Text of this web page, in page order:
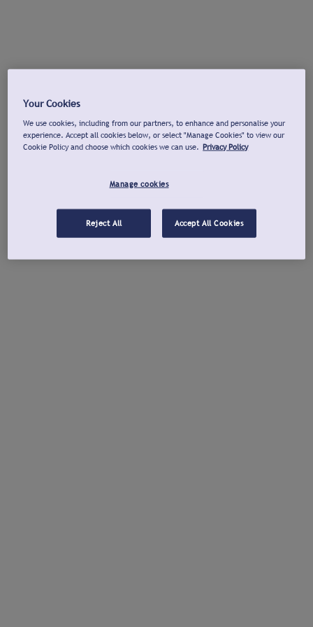
Your Cookies
We use cookies, including from our partners, to enhance and personalise your
experience. Accept all cookies below, or select "Manage Cookies" to view our
Cookie Policy and choose which cookies we can use. Privacy Policy
Manage cookies
Reject All Accept All Cookies